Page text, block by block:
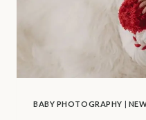
BABY PHOTOGRAPHY |